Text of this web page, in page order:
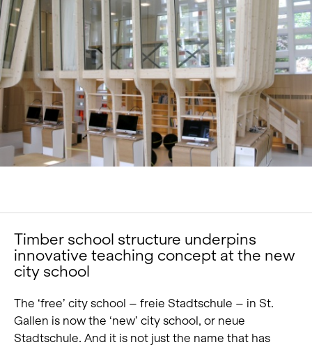
Portrait
Careers
News and media
Contact
Search
Timber school structure underpins
innovative teaching concept at the new
city school
The ‘free’ city school – freie Stadtschule – in St.
Gallen is now the ‘new’ city school, or neue
Stadtschule. And it is not just the name that has